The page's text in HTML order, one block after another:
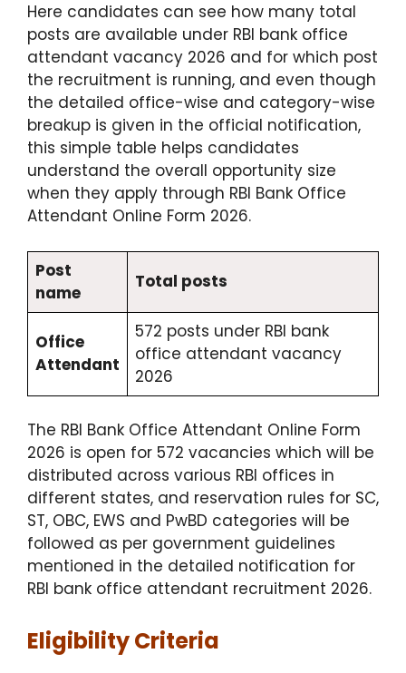
Here candidates can see how many total
posts are available under RBI bank office
attendant vacancy 2026 and for which post
the recruitment is running, and even though
the detailed office-wise and category-wise
breakup is given in the official notification,
this simple table helps candidates
understand the overall opportunity size
when they apply through RBI Bank Office
Attendant Online Form 2026.
Post
name
Total posts
Office
Attendant
572 posts under RBI bank
office attendant vacancy
2026
The RBI Bank Office Attendant Online Form
2026 is open for 572 vacancies which will be
distributed across various RBI offices in
different states, and reservation rules for SC,
ST, OBC, EWS and PwBD categories will be
followed as per government guidelines
mentioned in the detailed notification for
RBI bank office attendant recruitment 2026.
Eligibility Criteria